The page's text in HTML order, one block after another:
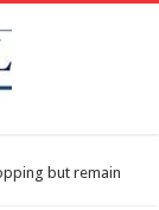
but remain